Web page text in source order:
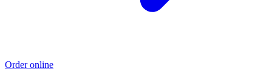
Order online